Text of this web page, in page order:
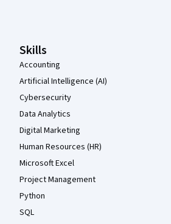
Skills
Accounting
Artificial Intelligence (AI)
Cybersecurity
Data Analytics
Digital Marketing
Human Resources (HR)
Microsoft Excel
Project Management
Python
SQL